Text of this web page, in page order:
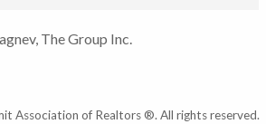
The Group Inc.
Association of Realtors ®. All rights reserved.